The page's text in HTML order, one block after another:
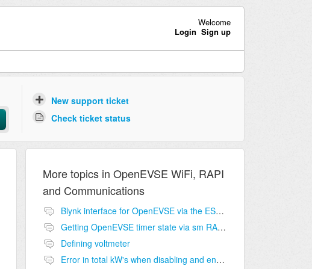
Welcome
Login Sign up
New support ticket
Check ticket status
More topics in OpenEVSE WiFi, RAPI
and Communications
Blynk interface for OpenEVSE via the ESP8266?
Getting OpenEVSE timer state via sm RAPI command?
Defining voltmeter
Error in total kW's when disabling and enabling OpenEVSE